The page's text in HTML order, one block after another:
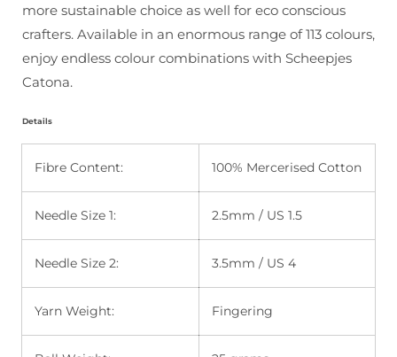
more sustainable choice as well for eco conscious
crafters. Available in an enormous range of 113 colours,
enjoy endless colour combinations with Scheepjes
Catona.
Details
Fibre Content: 100% Mercerised Cotton
Needle Size 1: 2.5mm / US 1.5
Needle Size 2: 3.5mm / US 4
Yarn Weight: Fingering